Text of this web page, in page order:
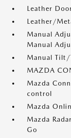
Leather
Leather/
Manual
Manual
Manual Tilt/
MAZDA
Mazda
control
Mazda
Mazda
Go